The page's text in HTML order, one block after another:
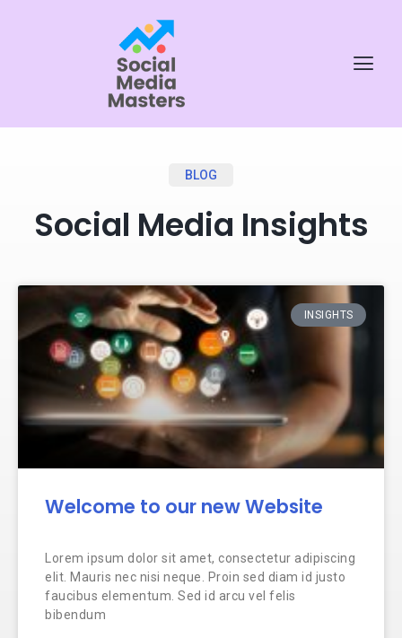
BLOG
Social Media Insights
INSIGHTS
Welcome to our new Website
Lorem ipsum dolor sit amet, consectetur adipiscing
elit. Mauris nec nisi neque. Proin sed diam id justo
faucibus elementum. Sed id arcu vel felis
bibendum